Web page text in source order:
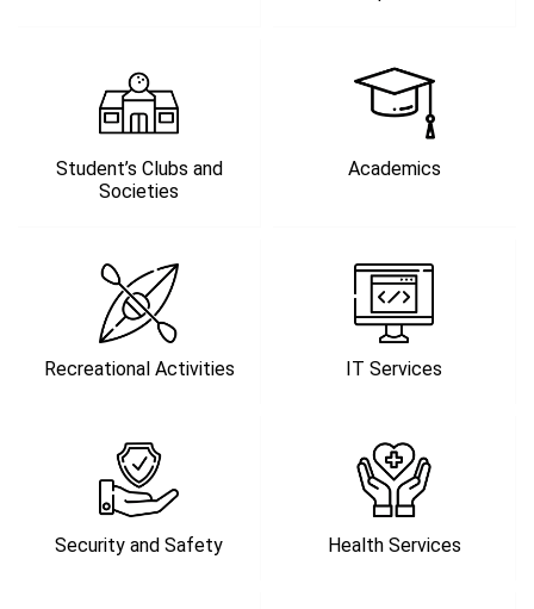
Student’s Clubs and
Societies
Academics
Recreational Activities IT Services
Security and Safety Health Services